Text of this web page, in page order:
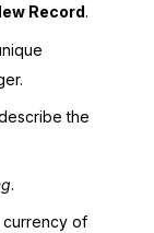
Record.
the
.
of